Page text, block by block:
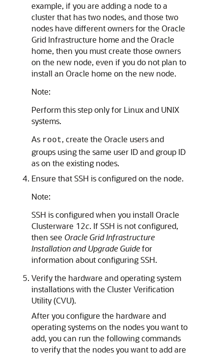
example, if you are adding a node to a
cluster that has two nodes, and those two
nodes have different owners for the Oracle
Grid Infrastructure home and the Oracle
home, then you must create those owners
on the new node, even if you do not plan to
install an Oracle home on the new node.
Note:
Perform this step only for Linux and UNIX
systems.
As root, create the Oracle users and
groups using the same user ID and group ID
as on the existing nodes.
Ensure that SSH is configured on the node.
Note:
SSH is configured when you install Oracle
Clusterware 12c. If SSH is not configured,
then see Oracle Grid Infrastructure
Installation and Upgrade Guidefor
information about configuring SSH.
Verify the hardware and operating system
installations with the Cluster Verification
Utility (CVU).
After you configure the hardware and
operating systems on the nodes you want to
add, you can run the following commands
to verify that the nodes you want to add are